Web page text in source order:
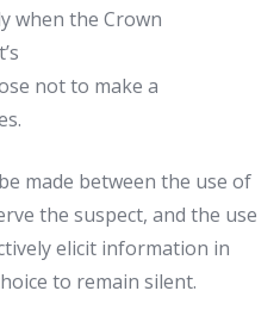
when the Crown
not to make a
made between the use of
the suspect, and the use
elicit information in
to remain silent.